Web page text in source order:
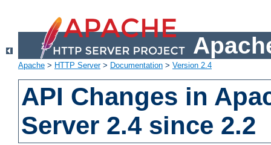
Apache > HTTP Server> Documentation > Version 2.4
API Changes in
Server 2.4 since 2.2